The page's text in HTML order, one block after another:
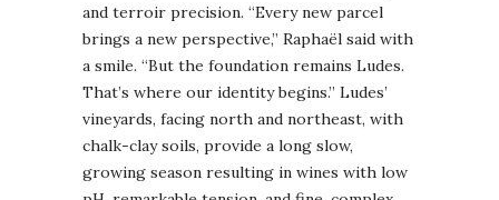
and terroir precision. “Every new parcel
brings a new perspective,” Raphaël said with
a smile. “But the foundation remains Ludes.
That’s where our identity begins.” Ludes’
vineyards, facing north and northeast, with
chalk-clay soils, provide a long slow,
growing season resulting in wines with low